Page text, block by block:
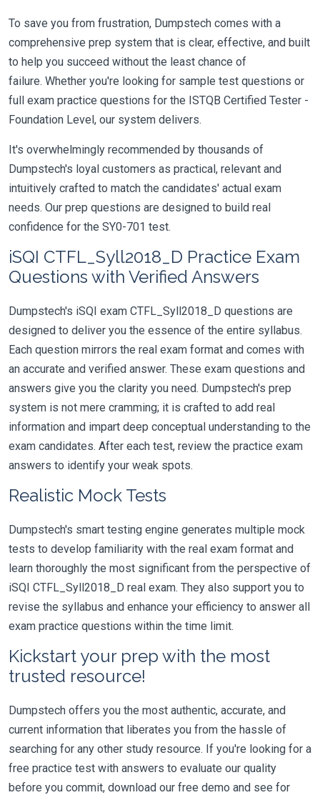
To save you from frustration, Dumpstech comes with a
comprehensive prep system that is clear, effective, and built
to help you succeed without the least chance of
failure. Whether you're looking for sample test questions or
full exam practice questions for the ISTQB Certified Tester -
Foundation Level, our system delivers.
It's overwhelmingly recommended by thousands of
Dumpstech's loyal customers as practical, relevant and
intuitively crafted to match the candidates' actual exam
needs. Our prep questions are designed to build real
confidence for the SY0-701 test.
iSQI CTFL_Syll2018_D Practice Exam
Questions with Verified Answers
Dumpstech's iSQI exam CTFL_Syll2018_D questions are
designed to deliver you the essence of the entire syllabus.
Each question mirrors the real exam format and comes with
an accurate and verified answer. These exam questions and
answers give you the clarity you need. Dumpstech's prep
system is not mere cramming; it is crafted to add real
information and impart deep conceptual understanding to the
exam candidates. After each test, review the practice exam
answers to identify your weak spots.
Realistic Mock Tests
Dumpstech's smart testing engine generates multiple mock
tests to develop familiarity with the real exam format and
learn thoroughly the most significant from the perspective of
iSQI CTFL_Syll2018_D real exam. They also support you to
revise the syllabus and enhance your efficiency to answer all
exam practice questions within the time limit.
Kickstart your prep with the most
trusted resource!
Dumpstech offers you the most authentic, accurate, and
current information that liberates you from the hassle of
searching for any other study resource. If you're looking for a
free practice test with answers to evaluate our quality
before you commit, download our free demo and see for